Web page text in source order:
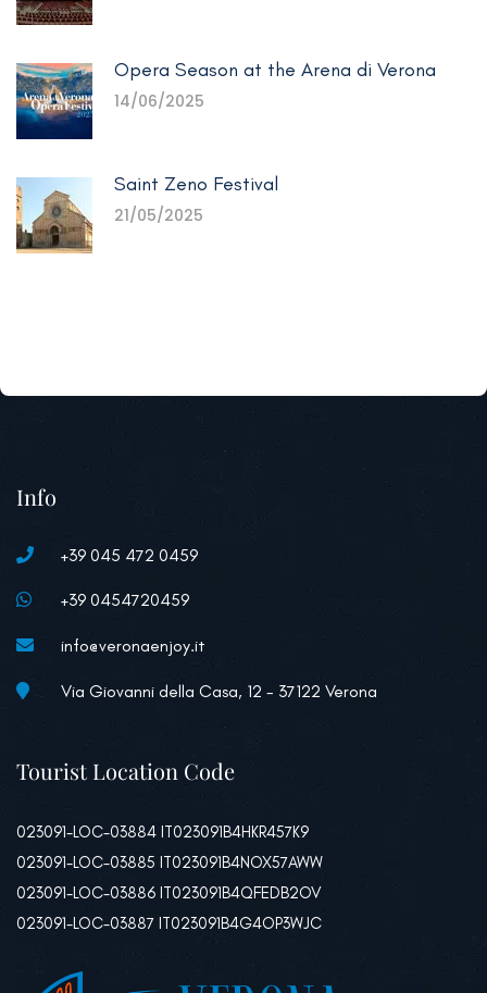
Opera Season at the Arena di Verona
14/06/2025
Saint Zeno Festival
21/05/2025
Info
+39 045 472 0459
+39 0454720459
info@veronaenjoy.it
Via Giovanni della Casa, 12 - 37122 Verona
Tourist Location Code
023091-LOC-03884 IT023091B4HKR457K9
023091-LOC-03885 IT023091B4NOX57AWW
023091-LOC-03886 IT023091B4QFEDB2OV
023091-LOC-03887 IT023091B4G4OP3WJC